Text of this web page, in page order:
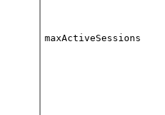
maxActiveSessions